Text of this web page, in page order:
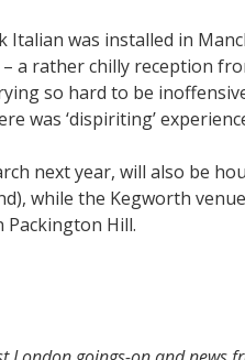
Italian was installed in
a rather chilly reception
so hard to be
was ‘dispiriting’
next year, will also be
while the Kegworth
Packington Hill.